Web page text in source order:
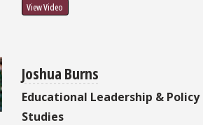
View Video
Joshua Burns
Educational Leadership & Policy
Studies